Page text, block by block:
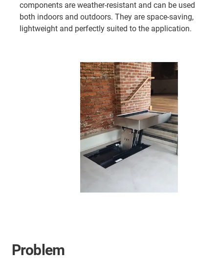
components are weather-resistant and can be used
both indoors and outdoors. They are space-saving,
lightweight and perfectly suited to the application.
Problem